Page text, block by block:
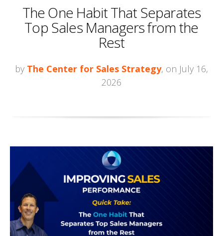
The One Habit That Separates
Top Sales Managers from the
Rest
by The Center for Sales Strategy, on July 16,
2026